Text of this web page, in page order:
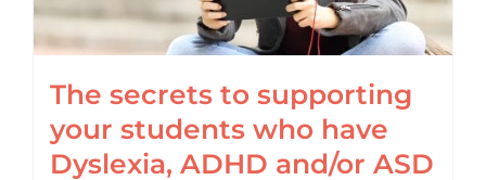
The secrets to supporting
your students who have
Dyslexia, ADHD and/or ASD